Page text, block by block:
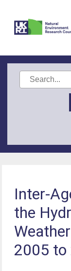
Inter-
the
2005 to